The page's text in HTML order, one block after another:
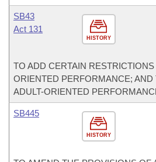
HISTORY
SB43
Act 131
TO ADD CERTAIN RESTRICTIONS
ORIENTED PERFORMANCE; AND
ADULT-ORIENTED
HISTORY
SB445